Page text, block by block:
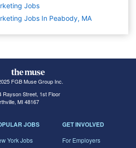
Jobs
Jobs In Peabody, MA
FGB Muse Group Inc.
Rayson Street, 1st Floor
MI 48167
JOBS
York Jobs
GET INVOLVED
For Employers